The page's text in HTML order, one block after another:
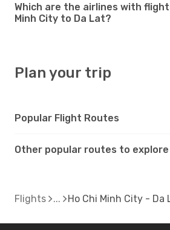
Which are the airlines with
Minh City to Da Lat?
Plan your trip
Popular Flight Routes
Other popular routes to explore
Flights Ho Chi Minh City - Da